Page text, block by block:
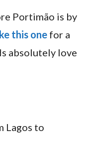
Portimão is by
this one for a
absolutely love